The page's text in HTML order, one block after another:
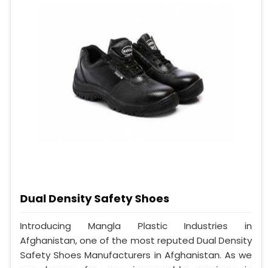
Dual Density Safety Shoes
Introducing Mangla Plastic Industries in
Afghanistan, one of the most reputed Dual Density
Safety Shoes Manufacturers in Afghanistan. As we